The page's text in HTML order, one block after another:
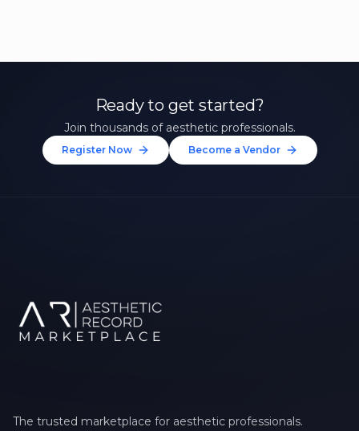
Ready to get started?
Join thousands of aesthetic professionals.
Register Now Become a Vendor
The trusted marketplace for aesthetic professionals.